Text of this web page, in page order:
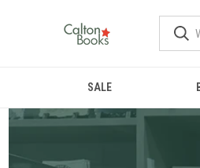
SALE